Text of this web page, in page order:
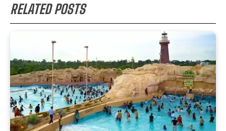
RELATED POSTS